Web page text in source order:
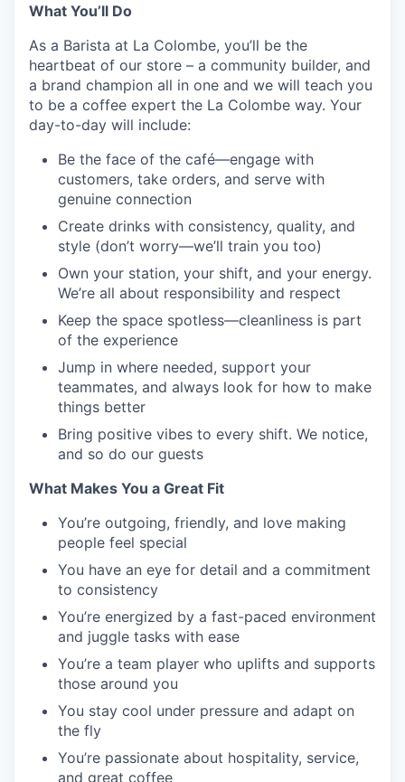
What You’ll Do
As a Barista at La Colombe, you’ll be the
heartbeat of our store – a community builder, and
a brand champion all in one and we will teach you
to be a coffee expert the La Colombe way. Your
day-to-day will include:
Be the face of the café—engage with
customers, take orders, and serve with
genuine connection
Create drinks with consistency, quality, and
style (don’t worry—we’ll train you too)
Own your station, your shift, and your energy.
We’re all about responsibility and respect
Keep the space spotless—cleanliness is part
of the experience
Jump in where needed, support your
teammates, and always look for how to make
things better
Bring positive vibes to every shift. We notice,
and so do our guests
What Makes You a Great Fit
You’re outgoing, friendly, and love making
people feel special
You have an eye for detail and a commitment
to consistency
You’re energized by a fast-paced environment
and juggle tasks with ease
You’re a team player who uplifts and supports
those around you
You stay cool under pressure and adapt on
the fly
You’re passionate about hospitality, service,
and great coffee